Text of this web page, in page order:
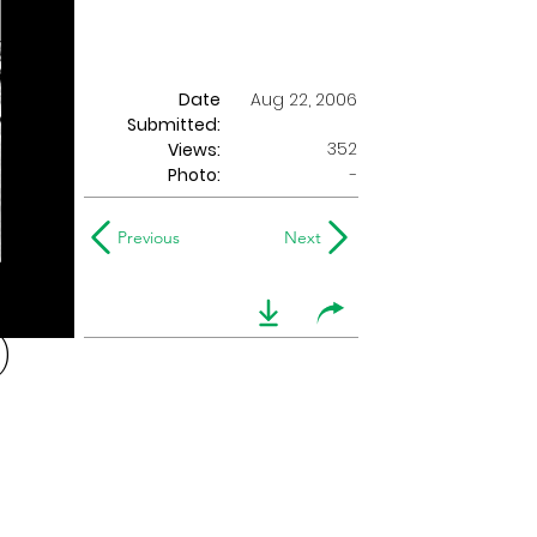
Date
Submitted:
Aug 22, 2006
Views:
352
Photo:
-
Previous Next